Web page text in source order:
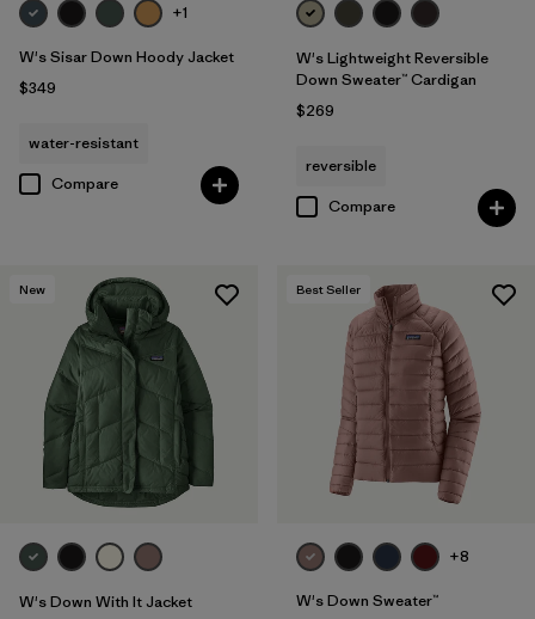
+1
W's Sisar Down Hoody Jacket
$349
water-resistant
Compare
W's Lightweight Reversible
Down Sweater™ Cardigan
$269
reversible
Compare
New
W's Down With It Jacket
Best Seller
+8
W's Down Sweater™